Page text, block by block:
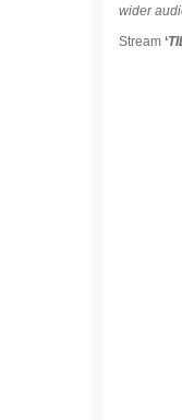
wider
Stream ‘